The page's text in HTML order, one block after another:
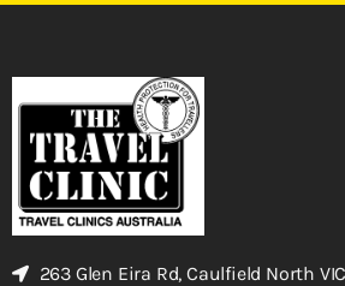
263 Glen Eira Rd, Caulfield North VIC